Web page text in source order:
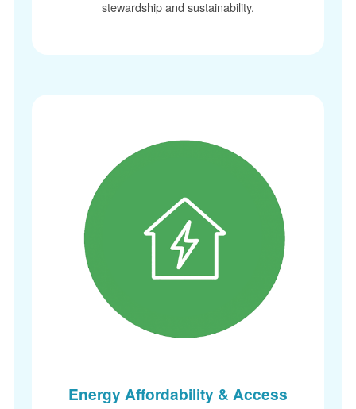
stewardship and sustainability.
Energy Affordability & Access